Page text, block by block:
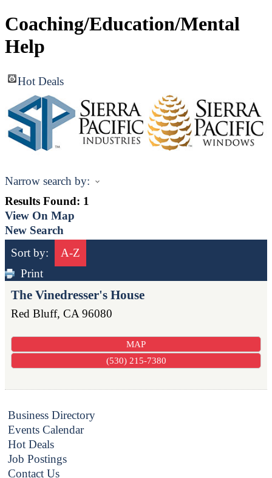
Coaching/Education/Mental
Help
Hot Deals
Narrow search by:
Results Found: 1
View On Map
New Search
Sort by:
A-Z
Print
The Vinedresser's House
Red Bluff, CA 96080
MAP
(530) 215-7380
Business Directory
Events Calendar
Hot Deals
Job Postings
Contact Us